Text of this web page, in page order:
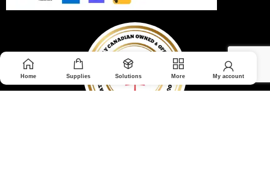
Home Supplies Solutions More My account